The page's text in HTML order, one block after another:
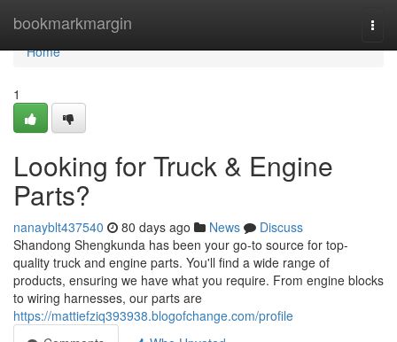
bookmarkmargin
Home
Home
1
Looking for Truck & Engine
Parts?
nanayblt437540 80 days ago News
Discuss
Shandong Shengkunda has been your go-to source for top-
quality truck and engine parts. You'll find a wide range of
products, ensuring we have what you require. From engine blocks
to wiring harnesses, our parts are
https://mattiefziq393938.blogofchange.com/profile